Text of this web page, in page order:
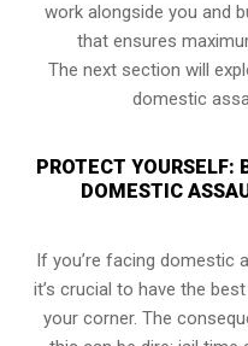
work alongside you and
that ensures
The next section will
domestic
PROTECT YOURSELF:
DOMESTIC
If you’re facing domestic
it’s crucial to have the
your corner. The